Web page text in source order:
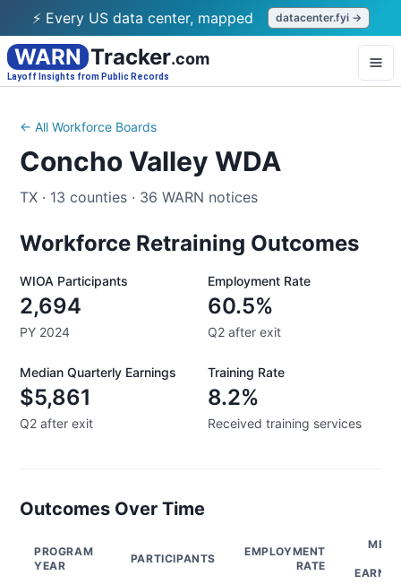
⚡ Every US data center, mapped datacenter.fyi →
WARN Tracker.com
Layoff Insights from Public Records
← All Workforce Boards
Concho Valley WDA
TX · 13 counties · 36 WARN notices
Workforce Retraining Outcomes
WIOA Participants
2,694
PY 2024
Employment Rate
60.5%
Q2 after exit
Median Quarterly Earnings
$5,861
Q2 after exit
Training Rate
8.2%
Received training services
Outcomes Over Time
PROGRAM
YEAR
PARTICIPANTS
EMPLOYMENT
RATE